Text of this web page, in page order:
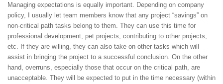
Managing expectations is equally important. Depending on company
policy, I usually let team members know that any project “savings” on
non-critical path tasks belong to them. They can use this time for
professional development, pet projects, contributing to other projects,
etc. If they are willing, they can also take on other tasks which will
assist in bringing the project to a successful conclusion. On the other
hand, overruns, especially those that occur on the critical path, are
unacceptable. They will be expected to put in the time necessary (within